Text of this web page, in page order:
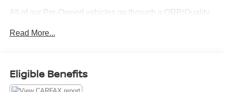
All of our Pre-Owned vehicles go through a QRP(Quality
most professional trustworthy & courteous staff they've
to contact us at www.flowHondastatesville.com or simply
by calling 704-873-1891 to set up your VIP test drive.
Read More...
Eligible Benefits